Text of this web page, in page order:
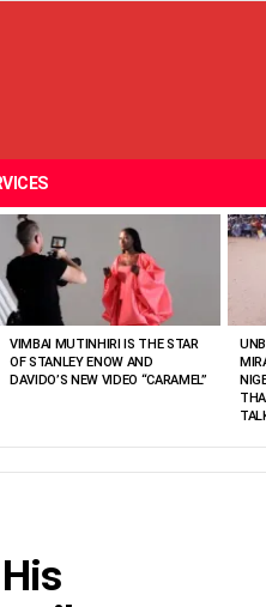
VIMBAI MUTINHIRI IS THE STAR
OF STANLEY ENOW AND
DAVIDO’S NEW VIDEO “CARAMEL”